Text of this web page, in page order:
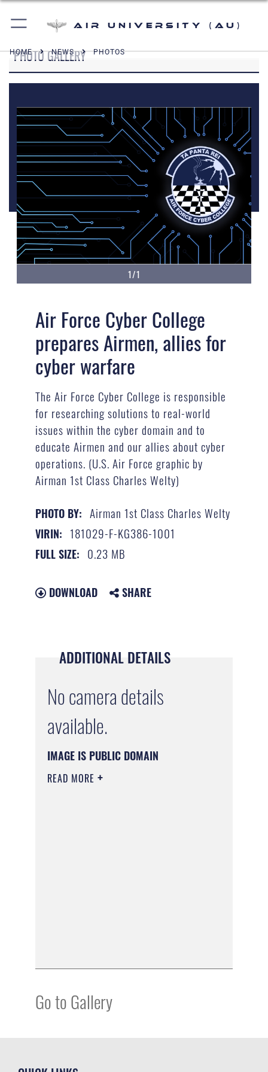
Air University (AU)
HOME NEWS PHOTOS
PHOTO GALLERY
1/1
Air Force Cyber College
prepares Airmen, allies for
cyber warfare
The Air Force Cyber College is responsible
for researching solutions to real-world
issues within the cyber domain and to
educate Airmen and our allies about cyber
operations. (U.S. Air Force graphic by
Airman 1st Class Charles Welty)
PHOTO BY: Airman 1st Class Charles Welty
VIRIN: 181029-F-KG386-1001
FULL SIZE: 0.23 MB
DOWNLOAD SHARE
ADDITIONAL DETAILS
No camera details
available.
IMAGE IS PUBLIC DOMAIN
READ MORE
Go to Gallery